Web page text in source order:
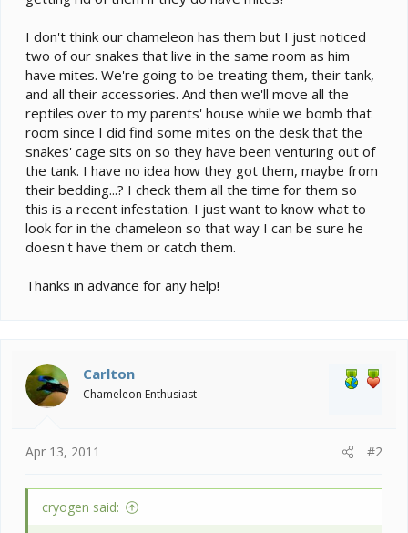
I don't think our chameleon has them but I just noticed
two of our snakes that live in the same room as him
have mites. We're going to be treating them, their tank,
and all their accessories. And then we'll move all the
reptiles over to my parents' house while we bomb that
room since I did find some mites on the desk that the
snakes' cage sits on so they have been venturing out of
the tank. I have no idea how they got them, maybe from
their bedding...? I check them all the time for them so
this is a recent infestation. I just want to know what to
look for in the chameleon so that way I can be sure he
doesn't have them or catch them.
Thanks in advance for any help!
Carlton
Chameleon Enthusiast
Apr 13, 2011 #2
cryogen said: